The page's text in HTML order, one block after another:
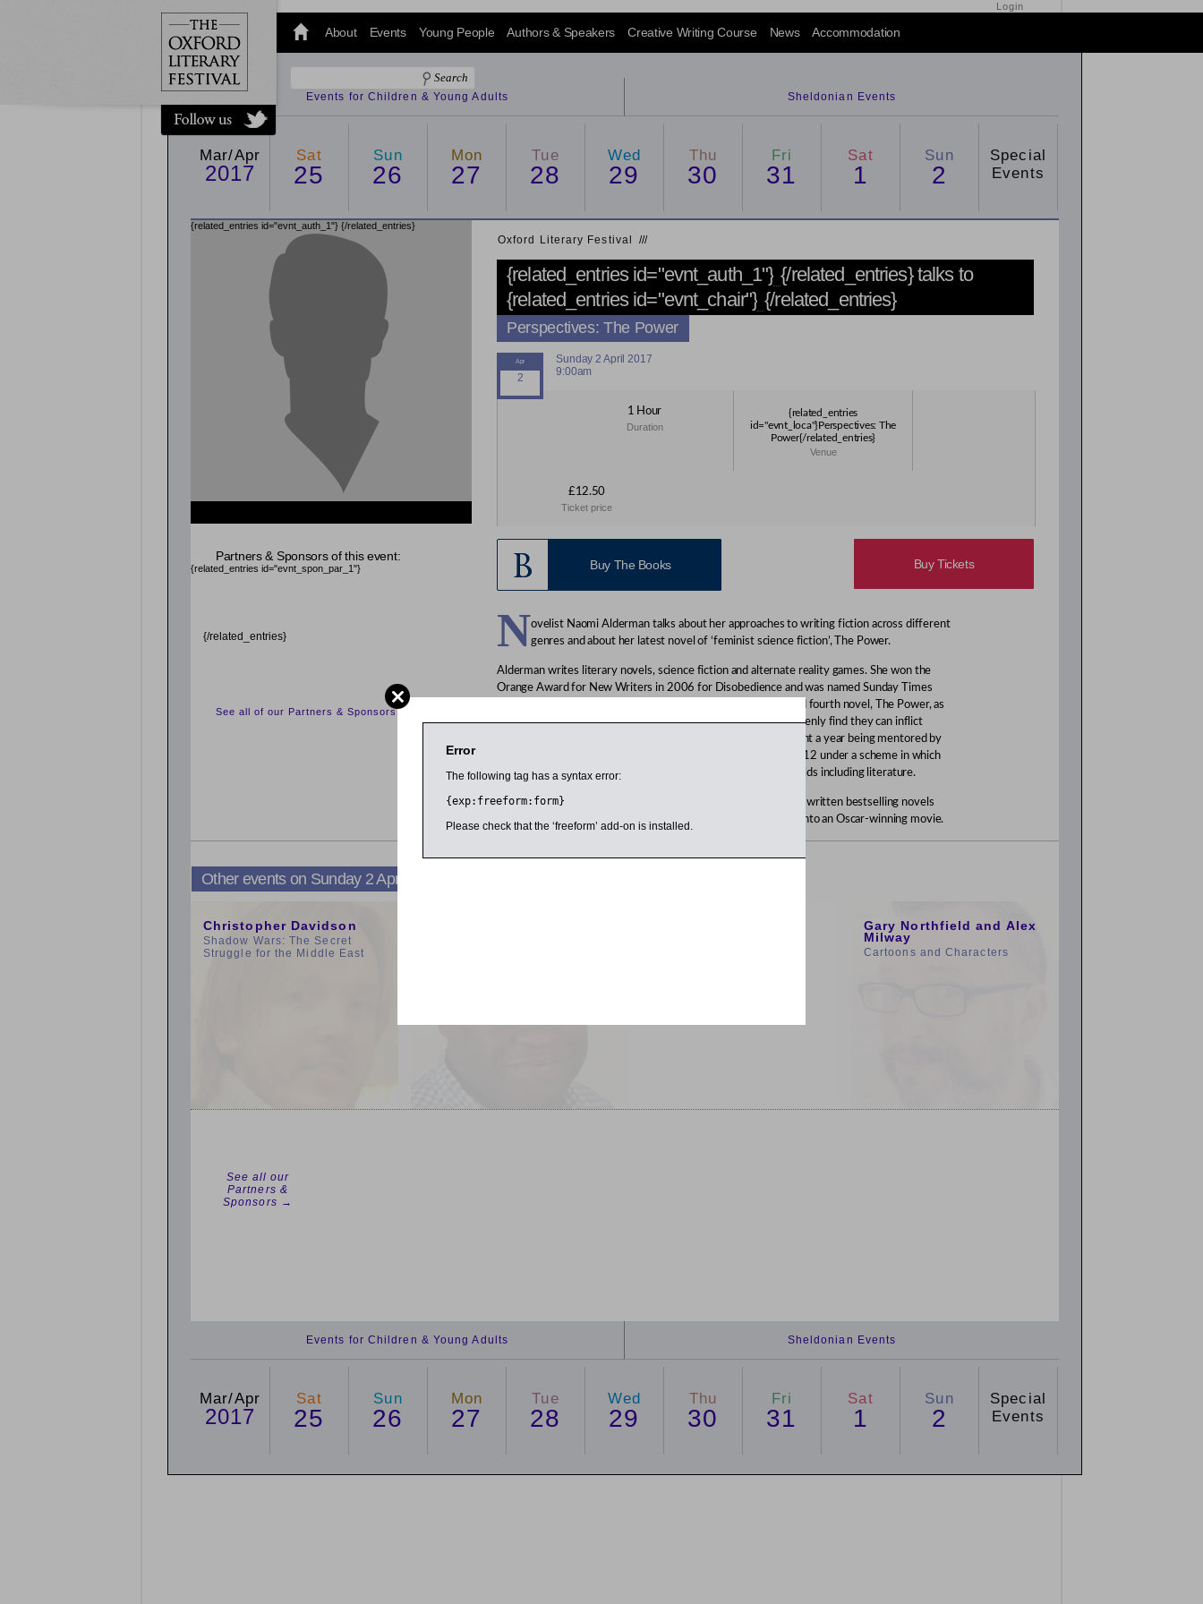
@oxfordlitfest
and tweet us
#Oxfordlitfest
throughout
the Festival.
Login
About Events Young People Authors & Speakers Creative Writing Course News Accommodation
Events for Children & Young Adults Sheldonian Events
Mar/Apr
2017
Sat
25
Sun
26
Mon
27
Tue
28
Wed
29
Thu
30
Fri
31
Sat
1
Sun
2
Special
Events
{related_entries id="evnt_auth_1"} {/related_entries}
Oxford Literary Festival ///
{related_entries id="evnt_auth_1"} {/related_entries} talks to
{related_entries id="evnt_chair"} {/related_entries}
Perspectives: The Power
Sunday 2 April 2017
9:00am
1 Hour
Duration
{related_entries
id="evnt_loca"}Perspectives: The
Power{/related_entries}
Venue
£12.50
Ticket price
Buy The Books Buy Tickets
Novelist Naomi Alderman talks about her approaches to writing fiction across different
genres and about her latest novel of ‘feminist science fiction’, The Power.
Alderman writes literary novels, science fiction and alternate reality games. She won the
Orange Award for New Writers in 2006 for Disobedience and was named Sunday Times
Young Writer of the Year in 2007. She describes her latest and fourth novel, The Power, as
feminist science fiction. It describes a world in which girls suddenly find they can inflict
agonising pain or death with a flick of the finger. Alderman spent a year being mentored by
the Booker-winning Canadian novelist Margaret Atwood in 2012 under a scheme in which
successful artists mentor rising young artists in a variety of fields including literature.
Here Alderman talks to fellow novelist Joanne Harris, who has written bestselling novels
across a range of genres, including Chocolat, which was made into an Oscar-winning movie.
Partners & Sponsors of this event:
{related_entries id="evnt_spon_par_1"}
{/related_entries}
See all of our Partners & Sponsors
Other events on Sunday 2 April 2017
Christopher Davidson
Shadow Wars: The Secret
Struggle for the Middle East
Gary Northfield and Alex
Milway
Cartoons and Characters
See all our
Partners &
Sponsors →
Events for Children & Young Adults Sheldonian Events
Mar/Apr
2017
Sat
25
Sun
26
Mon
27
Tue
28
Wed
29
Thu
30
Fri
31
Sat
1
Sun
2
Special
Events
Error
The following tag has a syntax error:
{exp:freeform:form}
Please check that the ‘freeform’ add-on is installed.